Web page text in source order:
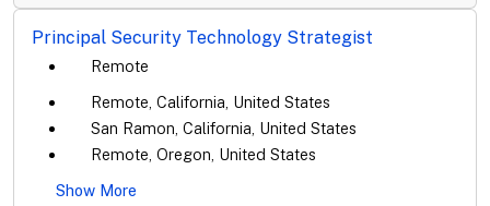
Principal Security Technology Strategist
Remote
Remote, California, United States
San Ramon, California, United States
Remote, Oregon, United States
Show More